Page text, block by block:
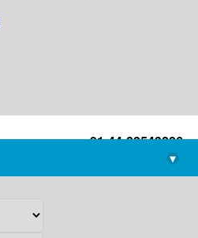
+91-44-22543226
library@imsc.res.in
▾